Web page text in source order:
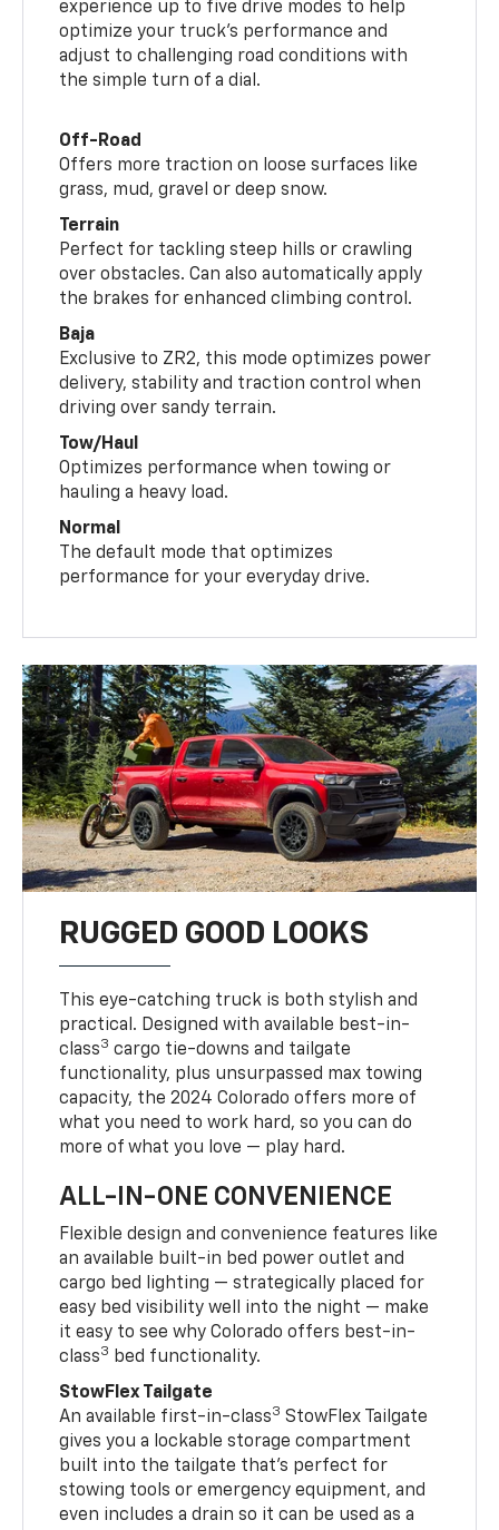
experience up to five drive modes to help
optimize your truck’s performance and
adjust to challenging road conditions with
the simple turn of a dial.
Off-Road
Offers more traction on loose surfaces like
grass, mud, gravel or deep snow.
Terrain
Perfect for tackling steep hills or crawling
over obstacles. Can also automatically apply
the brakes for enhanced climbing control.
Baja
Exclusive to ZR2, this mode optimizes power
delivery, stability and traction control when
driving over sandy terrain.
Tow/Haul
Optimizes performance when towing or
hauling a heavy load.
Normal
The default mode that optimizes
performance for your everyday drive.
RUGGED GOOD LOOKS
This eye-catching truck is both stylish and
practical. Designed with available best-in-
class3 cargo tie-downs and tailgate
functionality, plus unsurpassed max towing
capacity, the 2024 Colorado offers more of
what you need to work hard, so you can do
more of what you love — play hard.
ALL-IN-ONE CONVENIENCE
Flexible design and convenience features like
an available built-in bed power outlet and
cargo bed lighting — strategically placed for
easy bed visibility well into the night — make
it easy to see why Colorado offers best-in-
class3
bed functionality.
StowFlex Tailgate
An available first-in-class3 StowFlex Tailgate
gives you a lockable storage compartment
built into the tailgate that’s perfect for
stowing tools or emergency equipment, and
even includes a drain so it can be used as a